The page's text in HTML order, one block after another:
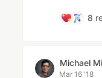
8
Michael
Mar 16 '18